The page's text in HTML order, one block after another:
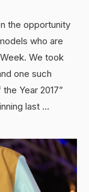
the opportunity
who are
We took
one such
Year 2017”
last …